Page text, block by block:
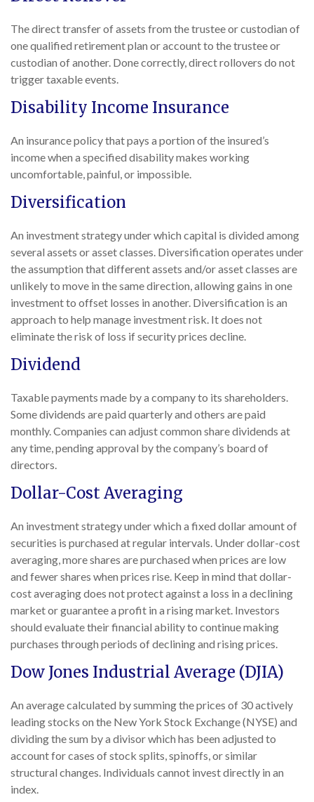
The direct transfer of assets from the trustee or custodian of
one qualified retirement plan or account to the trustee or
custodian of another. Done correctly, direct rollovers do not
trigger taxable events.
Disability Income Insurance
An insurance policy that pays a portion of the insured’s
income when a specified disability makes working
uncomfortable, painful, or impossible.
Diversification
An investment strategy under which capital is divided among
several assets or asset classes. Diversification operates under
the assumption that different assets and/or asset classes are
unlikely to move in the same direction, allowing gains in one
investment to offset losses in another. Diversification is an
approach to help manage investment risk. It does not
eliminate the risk of loss if security prices decline.
Dividend
Taxable payments made by a company to its shareholders.
Some dividends are paid quarterly and others are paid
monthly. Companies can adjust common share dividends at
any time, pending approval by the company’s board of
directors.
Dollar-Cost Averaging
An investment strategy under which a fixed dollar amount of
securities is purchased at regular intervals. Under dollar-cost
averaging, more shares are purchased when prices are low
and fewer shares when prices rise. Keep in mind that dollar-
cost averaging does not protect against a loss in a declining
market or guarantee a profit in a rising market. Investors
should evaluate their financial ability to continue making
purchases through periods of declining and rising prices.
Dow Jones Industrial Average (DJIA)
An average calculated by summing the prices of 30 actively
leading stocks on the New York Stock Exchange (NYSE) and
dividing the sum by a divisor which has been adjusted to
account for cases of stock splits, spinoffs, or similar
structural changes. Individuals cannot invest directly in an
index.